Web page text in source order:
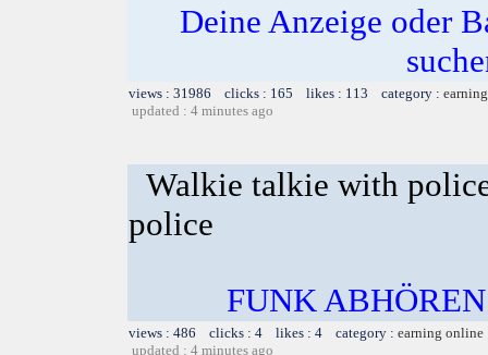
Deine Anzeige oder
views : 31986 clicks : 165 likes : 113 category :
updated : 4 minutes ago
Walkie talkie with
police
FUNK
views : 486 clicks : 4 likes : 4 category : earning online
updated : 4 minutes ago